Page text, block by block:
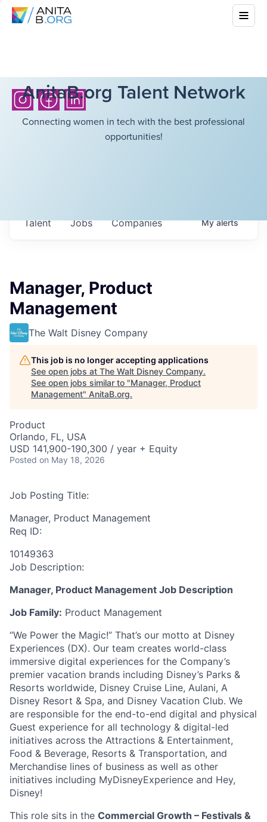
AnitaB.org Talent Network
Connecting women in tech with the best professional
opportunities!
Jobs Companies
Talent Myalerts
Manager, Product
Management
The Walt Disney Company
This job is no longer accepting applications
See open jobs at The Walt Disney Company.
See open jobs similar to "Manager, Product
Management" AnitaB.org.
Product
Orlando, FL, USA
USD 141,900-190,300 / year + Equity
Posted on May 18, 2026
Job Posting Title:
Manager, Product Management
Req ID:
10149363
Job Description:
Manager, Product Management Job Description
Job Family: Product Management
“We Power the Magic!” That’s our motto at Disney
Experiences (DX). Our team creates world-class
immersive digital experiences for the Company’s
premier vacation brands including Disney’s Parks &
Resorts worldwide, Disney Cruise Line, Aulani, A
Disney Resort & Spa, and Disney Vacation Club. We
are responsible for the end-to-end digital and physical
Guest experience for all technology & digital-led
initiatives across the Attractions & Entertainment,
Food & Beverage, Resorts & Transportation, and
Merchandise lines of business as well as other
initiatives including MyDisneyExperience and Hey,
Disney!
This role sits in the Commercial Growth – Festivals &